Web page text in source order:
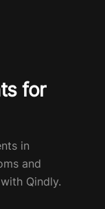
for
in
and
Qindly.